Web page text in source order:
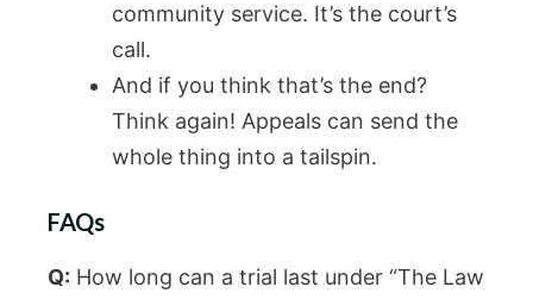
community service. It’s the court’s
call.
And if you think that’s the end?
Think again! Appeals can send the
whole thing into a tailspin.
FAQs
Q: How long can a trial last under “The Law